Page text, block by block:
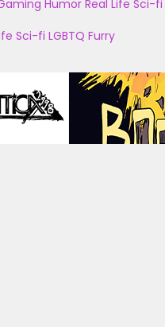
Humor Real Life Sci-fi
Sci-fi LGBTQ Furry